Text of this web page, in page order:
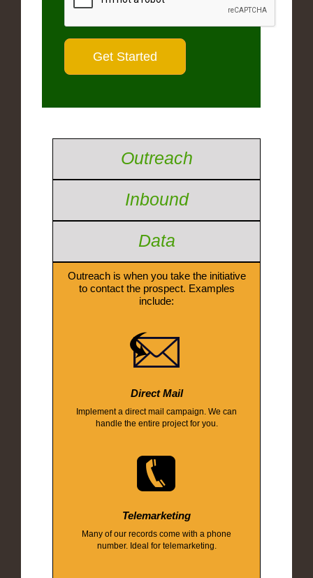
Outreach
Inbound
Data
Outreach is when you take the initiative
to contact the prospect. Examples
include:
Direct Mail
Implement a direct mail campaign. We can
handle the entire project for you.
Telemarketing
Many of our records come with a phone
number. Ideal for telemarketing.